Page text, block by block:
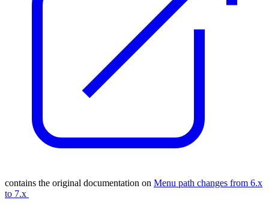
contains the original documentation on Menu path changes from 6.x
to 7.x